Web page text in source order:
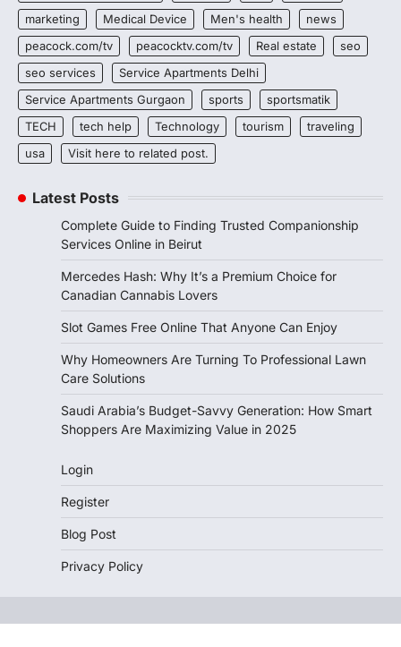
marketing
Medical Device Men's health
news
peacock.com/tv
peacocktv.com/tv Real estate
seo
seo services
Service Apartments Delhi
Service Apartments Gurgaon
sports
sportsmatik
TECH
tech help Technology tourism
traveling
usa
Visit here to related post.
Latest Posts
Complete Guide to Finding Trusted Companionship
Services Online in Beirut
Mercedes Hash: Why It’s a Premium Choice for
Canadian Cannabis Lovers
Slot Games Free Online That Anyone Can Enjoy
Why Homeowners Are Turning To Professional Lawn
Care Solutions
Saudi Arabia’s Budget-Savvy Generation: How Smart
Shoppers Are Maximizing Value in 2025
Login
Register
Blog Post
Privacy Policy